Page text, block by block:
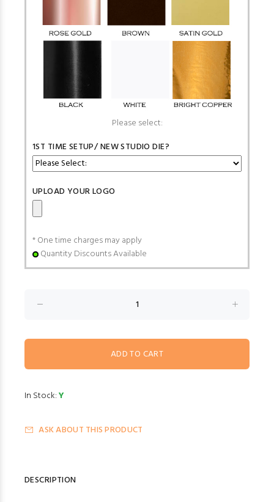
Please select:
1ST TIME SETUP/ NEW STUDIO DIE?
UPLOAD YOUR LOGO
* One time charges may apply
Quantity Discounts Available
In Stock:Y
ASK ABOUT THIS PRODUCT
DESCRIPTION